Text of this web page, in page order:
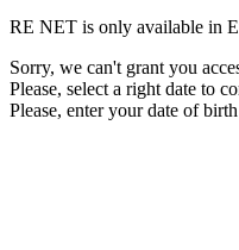
RE NET is only available in
Sorry, we can't grant you
Please, select a right date to
Please, enter your date of